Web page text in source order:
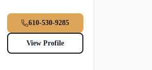
610-530-9285
View Profile